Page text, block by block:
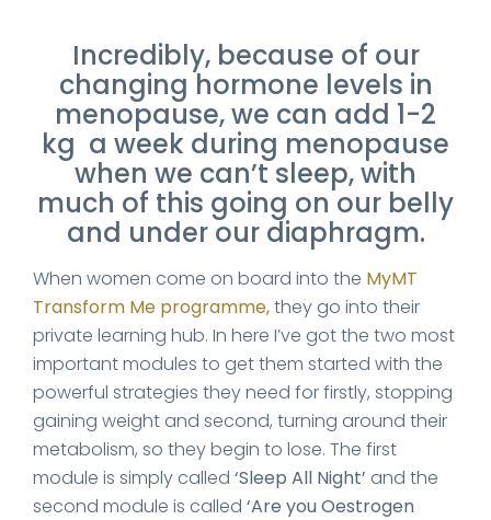
Incredibly, because of our
changing hormone levels in
menopause, we can add 1-2
kg a week during menopause
when we can’t sleep, with
much of this going on our belly
and under our diaphragm.
When women come on board into the MyMT
Transform Me programme,they go into their
private learning hub. In here I’ve got the two most
important modules to get them started with the
powerful strategies they need for firstly, stopping
gaining weight and second, turning around their
metabolism, so they begin to lose. The first
module is simply called ‘Sleep All Night’ and the
second module is called ‘Are you Oestrogen